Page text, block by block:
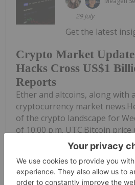
29 July
Crypto Market
Hacks Cross US$1
Reports
Get the latest
Ether and altcoins, along with
cryptocurrency market
of the crypto landscape for
of 10:00 p.m. UTC.Bitcoin
chartEther and altcoin price